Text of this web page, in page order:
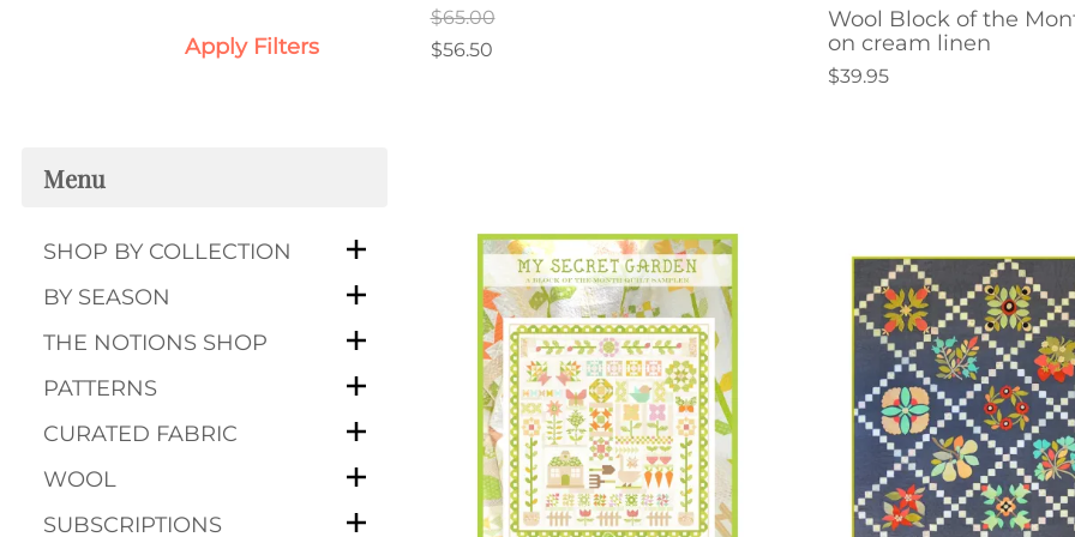
Apply Filters
Menu
SHOP BY COLLECTION
BY SEASON
THE NOTIONS SHOP
PATTERNS
CURATED FABRIC
WOOL
SUBSCRIPTIONS
$65.00
$56.50
Wool Block of the
on cream linen
$39.95